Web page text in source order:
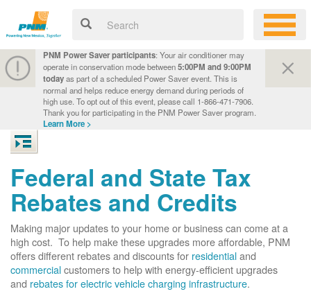
PNM Power Saver participants: Your air conditioner may
operate in conservation mode between5:00PM and 9:00PM
todayas part of a scheduled Power Saver event. This is
normal and helps reduce energy demand during periods of
high use. To opt out of this event, please call 1-866-471-7906.
Thank you for participating in the PNM Power Saver program.
Learn More >
Federal and State Tax
Rebates and Credits
Making major updates to your home or business can come at a
high cost. To help make these upgrades more affordable, PNM
offers different rebates and discounts for residentialand
commercialcustomers to help with energy-efficient upgrades
and rebates for electric vehicle charging infrastructure.